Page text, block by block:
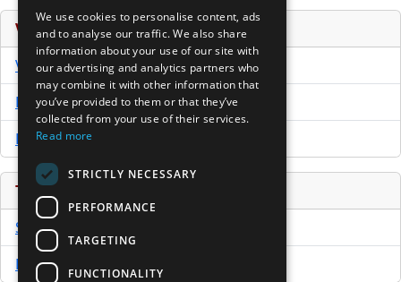
Venture Capital Database
VCPro Database
Download Trial
Buy Now
Tools
Sample PPM
Free Business Plan Template
We use cookies to personalise content, ads
and to analyse our traffic. We also share
information about your use of our site with
our advertising and analytics partners who
may combine it with other information that
you’ve provided to them or that they’ve
collected from your use of their services.
Read more
STRICTLY NECESSARY
PERFORMANCE
TARGETING
FUNCTIONALITY